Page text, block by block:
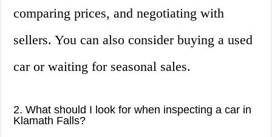
comparing prices, and negotiating with
sellers. You can also consider buying a used
car or waiting for seasonal sales.
2. What should I look for when inspecting a car in
Klamath Falls?